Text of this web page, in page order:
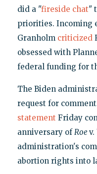
did a "fireside chat"
priorities. Incoming
Granholm criticized
obsessed with
federal funding for
The Biden
request for
statement Friday
anniversary of Roe v.
administration's
abortion rights into